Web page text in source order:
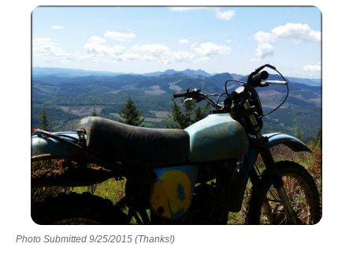
Photo Submitted 9/25/2015 (Thanks!)